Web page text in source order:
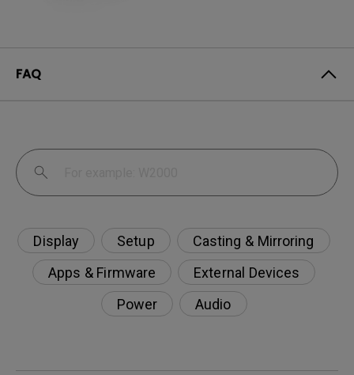
FAQ
Display Setup
Casting & Mirroring
Apps & Firmware
External Devices
Power
Audio